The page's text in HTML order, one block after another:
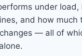
under load,
and how much
— all of